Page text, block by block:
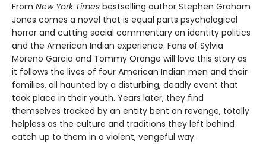
From New York Times bestselling author Stephen Graham
Jones comes a novel that is equal parts psychological
horror and cutting social commentary on identity politics
and the American Indian experience. Fans of Sylvia
Moreno Garcia and Tommy Orange will love this story as
it follows the lives of four American Indian men and their
families, all haunted by a disturbing, deadly event that
took place in their youth. Years later, they find
themselves tracked by an entity bent on revenge, totally
helpless as the culture and traditions they left behind
catch up to them in a violent, vengeful way.